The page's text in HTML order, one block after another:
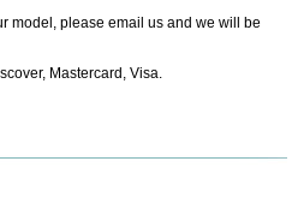
model, please email us and we will be
Mastercard, Visa.